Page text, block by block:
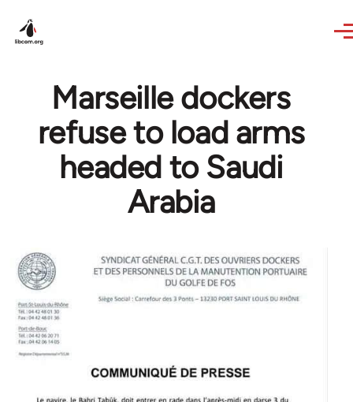
Marseille dockers
refuse to load arms
headed to Saudi
Arabia